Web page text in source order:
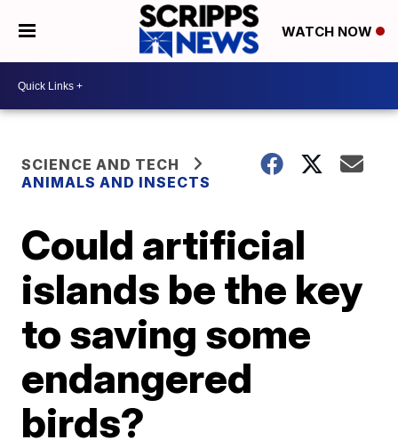
WATCH NOW
SCIENCE AND TECH
ANIMALS AND INSECTS
Could artificial
islands be the key
to saving some
endangered
birds?